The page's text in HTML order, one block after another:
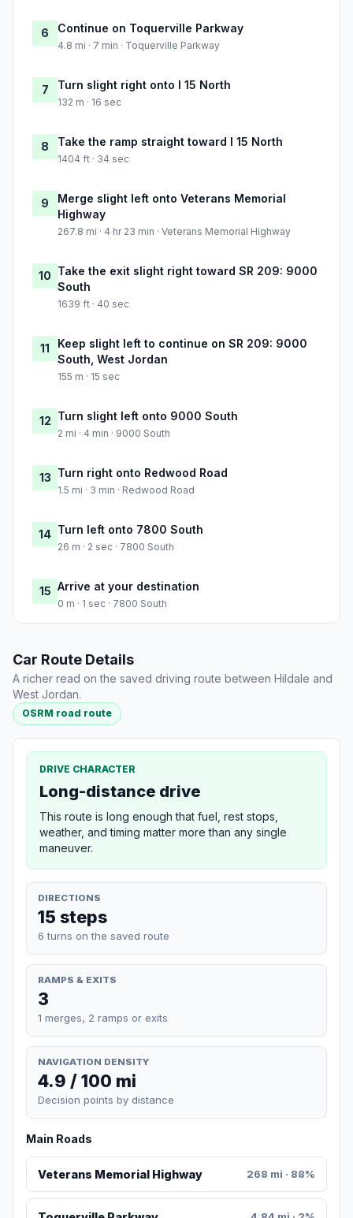
6 Continue on Toquerville Parkway
4.8 mi · 7 min · Toquerville Parkway
7 Turn slight right onto I 15 North
132 m · 16 sec
8 Take the ramp straight toward I 15 North
1404 ft · 34 sec
9
Merge slight left onto Veterans Memorial
Highway
267.8 mi · 4 hr 23 min · Veterans Memorial Highway
10 Take the exit slight right toward SR 209: 9000
South
1639 ft · 40 sec
11
Keep slight left to continue on SR 209: 9000
South, West Jordan
155 m · 15 sec
12 Turn slight left onto 9000 South
2 mi · 4 min · 9000 South
13 Turn right onto Redwood Road
1.5 mi · 3 min · Redwood Road
14 Turn left onto 7800 South
26 m · 2 sec · 7800 South
15 Arrive at your destination
0 m · 1 sec · 7800 South
Car Route Details
A richer read on the saved driving route between Hildale and
West Jordan.
OSRM road route
DRIVE CHARACTER
Long-distance drive
This route is long enough that fuel, rest stops,
weather, and timing matter more than any single
maneuver.
DIRECTIONS
15 steps
6 turns on the saved route
RAMPS & EXITS
3
1 merges, 2 ramps or exits
NAVIGATION DENSITY
4.9 / 100 mi
Decision points by distance
Main Roads
Veterans Memorial Highway 268 mi · 88%